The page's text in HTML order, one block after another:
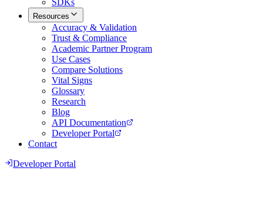
SDKs
Resources
Accuracy & Validation
Trust & Compliance
Academic Partner Program
Use Cases
Compare Solutions
Vital Signs
Glossary
Research
Blog
API Documentation
Developer Portal
Contact
Developer Portal